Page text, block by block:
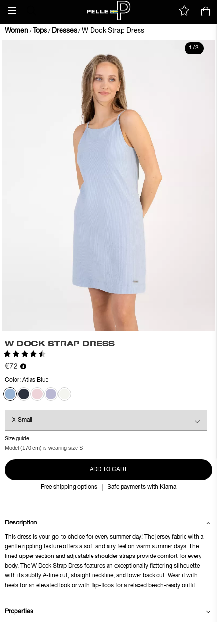
Women / Tops / Dresses / W Dock Strap Dress
1/3
W DOCK STRAP DRESS
Rating:
€72
Color: Atlas Blue
Size guide
Model (170 cm) is wearing size S
ADD TO CART
Free shipping options Safe payments with Klarna
Description
This dress is your go-to choice for every summer day! The jersey fabric with a
gentle rippling texture offers a soft and airy feel on warm summer days. The
lined upper section and adjustable shoulder straps provide comfort for every
body. The W Dock Strap Dress features an exceptionally flattering silhouette
with its subtly A-line cut, straight neckline, and lower back cut. Wear it with
heels for an elevated look or with flip-flops for a relaxed beach-ready outfit.
Properties